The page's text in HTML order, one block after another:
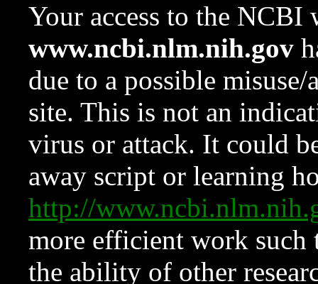
Your access to the NCBI
www.ncbi.nlm.nih.gov
due to a possible
site. This is not an
virus or attack. It could
away script or learning
http://
more efficient work such
the ability of other